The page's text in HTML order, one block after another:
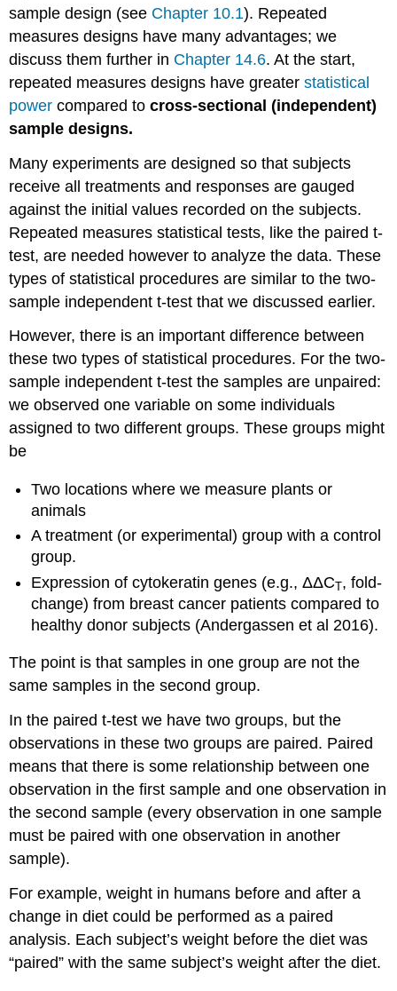
sample design (see Chapter 10.1). Repeated
measures designs have many advantages; we
discuss them further in Chapter 14.6. At the start,
repeated measures designs have greaterstatistical
power compared tocross-sectional (independent)
sample designs.
Many experiments are designed so that subjects
receive all treatments and responses are gauged
against the initial values recorded on the subjects.
Repeated measures statistical tests, like the paired t-
test, are needed however to analyze the data. These
types of statistical procedures are similar to the two-
sample independent t-test that we discussed earlier.
However, there is an important difference between
these two types of statistical procedures. For the two-
sample independent t-test the samples are unpaired:
we observed one variable on some individuals
assigned to two different groups. These groups might
be
Two locations where we measure plants or
animals
A treatment (or experimental) group with a control
group.
Expression of cytokeratin genes (e.g., ΔΔCT, fold-
change) from breast cancer patients compared to
healthy donor subjects (Andergassen et al 2016).
The point is that samples in one group are not the
same samples in the second group.
In the paired t-test we have two groups, but the
observations in these two groups are paired. Paired
means that there is some relationship between one
observation in the first sample and one observation in
the second sample (every observation in one sample
must be paired with one observation in another
sample).
For example, weight in humans before and after a
change in diet could be performed as a paired
analysis. Each subject’s weight before the diet was
“paired” with the same subject’s weight after the diet.